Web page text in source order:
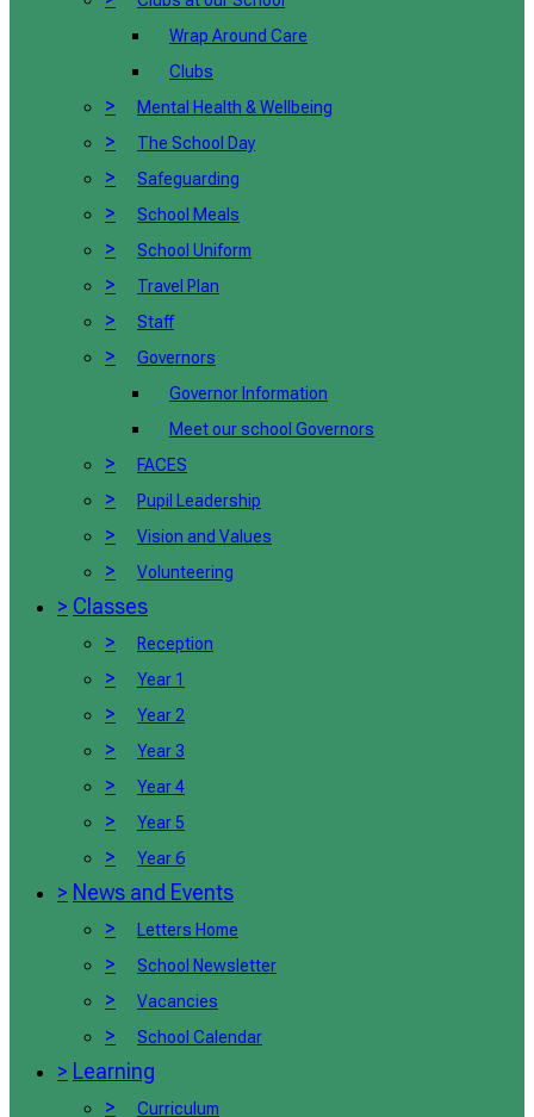
Wrap Around Care
Clubs
> Mental Health & Wellbeing
> The School Day
> Safeguarding
> School Meals
> School Uniform
> Travel Plan
> Staff
>
Governors
Governor Information
Meet our school Governors
> FACES
> Pupil Leadership
> Vision and Values
> Volunteering
> Classes
>
Reception
> Year 1
> Year 2
> Year 3
> Year 4
> Year 5
> Year 6
> News and Events
>
Letters Home
> School Newsletter
> Vacancies
> School Calendar
> Learning
>
Curriculum